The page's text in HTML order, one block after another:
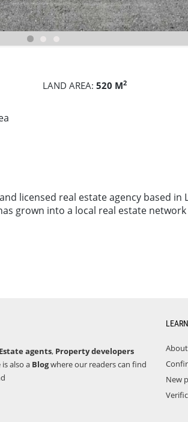
LAND AREA: 520 M2
licensed real estate agency based in
grown into a local real estate
agents, Property developers
also a Blogwhere our readers can find
LEARN
New